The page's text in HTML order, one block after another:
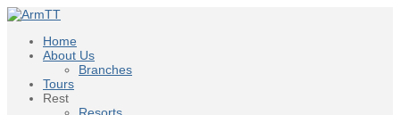
Home
About Us
Branches
Tours
Rest